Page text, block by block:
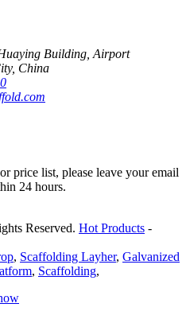
Building, Airport
China
price list, please leave your email
24 hours.
Reserved. Hot Products -
, Scaffolding Layher, Galvanized
, Scaffolding,